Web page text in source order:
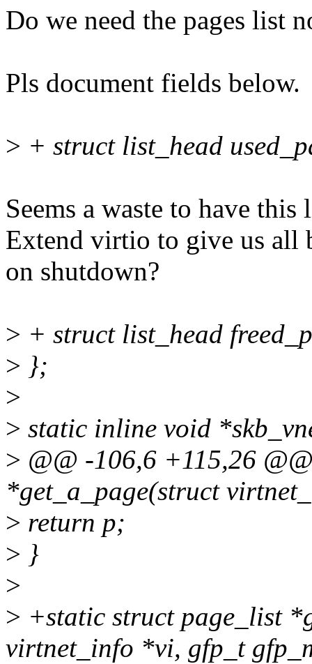
Do we need the pages list
Pls document fields below.
> + struct list_head
Seems a waste to have
Extend virtio to give us all
on shutdown?
> + struct list_head
> };
>
> static inline void
> @@ -106,6 +115,26
*get_a_page(struct
> return p;
> }
>
> +static struct page_list
virtnet_info *vi, gfp_t